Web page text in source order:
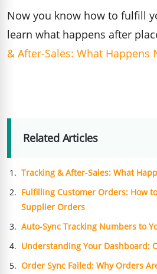
Now you know how to fulfill
learn what happens after
& After-Sales: What Happens
Related Articles
Tracking & After-Sales: What
Fulfilling Customer Orders: How
Supplier Orders
Auto-Sync Tracking Numbers to
Understanding Your Dashboard:
Order Sync Failed: Why Orders